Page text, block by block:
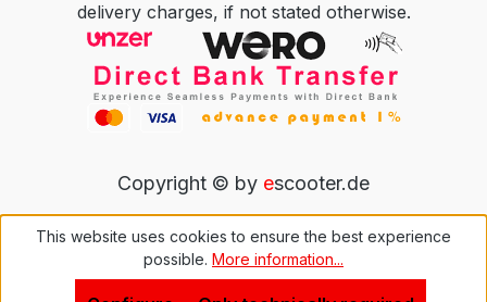
delivery charges, if not stated otherwise.
Copyright © by escooter.de
This website uses cookies to ensure the best experience
possible. More information...